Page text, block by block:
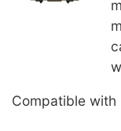
Compatible with